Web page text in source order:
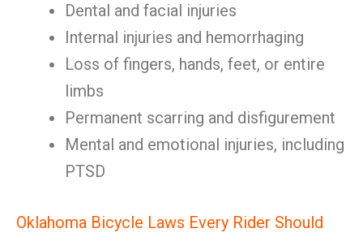
Dental and facial injuries
Internal injuries and hemorrhaging
Loss of fingers, hands, feet, or entire
limbs
Permanent scarring and disfigurement
Mental and emotional injuries, including
PTSD
Oklahoma Bicycle Laws Every Rider Should